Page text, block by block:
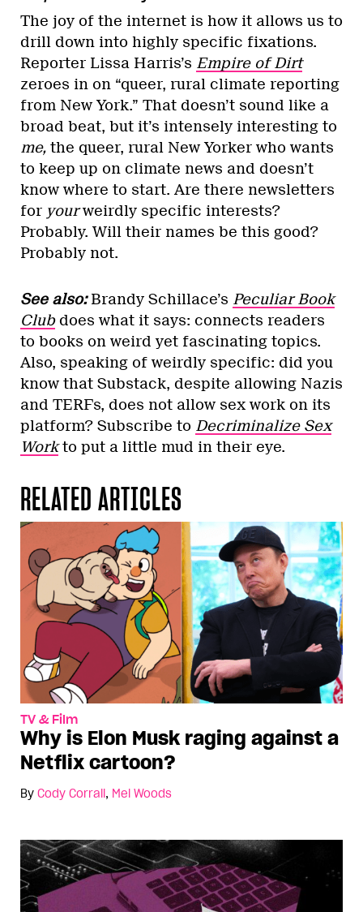
The joy of the internet is how it allows us to
drill down into highly specific fixations.
Reporter Lissa Harris’s Empire of Dirt
zeroes in on “queer, rural climate reporting
from New York.” That doesn’t sound like a
broad beat, but it’s intensely interesting to
me, the queer, rural New Yorker who wants
to keep up on climate news and doesn’t
know where to start. Are there newsletters
for yourweirdly specific interests?
Probably. Will their names be this good?
Probably not.
See also:Brandy Schillace’s Peculiar Book
Clubdoes what it says: connects readers
to books on weird yet fascinating topics.
Also, speaking of weirdly specific: did you
know that Substack, despite allowing Nazis
and TERFs, does not allow sex work on its
platform? Subscribe to Decriminalize Sex
Workto put a little mud in their eye.
RELATED ARTICLES
TV & Film
Why is Elon Musk raging against a
Netflix cartoon?
By Cody Corrall, Mel Woods